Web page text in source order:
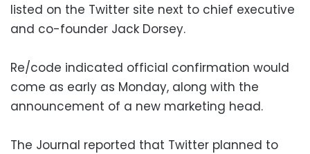
listed on the Twitter site next to chief executive
and co-founder Jack Dorsey.
Re/code indicated official confirmation would
come as early as Monday, along with the
announcement of a new marketing head.
The Journal reported that Twitter planned to